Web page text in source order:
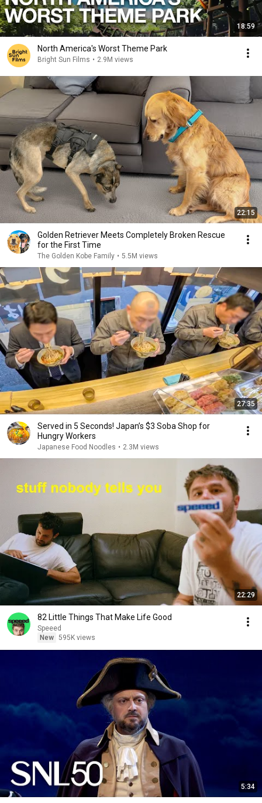
18:59
North America's Worst Theme Park
Bright Sun Films • 2.9M views
22:15
Golden Retriever Meets Completely Broken Rescue
for the First Time
The Golden Kobe Family • 5.5M views
27:35
Served in 5 Seconds! Japan’s $3 Soba Shop for
Hungry Workers
Japanese Food Noodles • 2.3M views
22:29
82 Little Things That Make Life Good
Speeed
New 595K views
5:34